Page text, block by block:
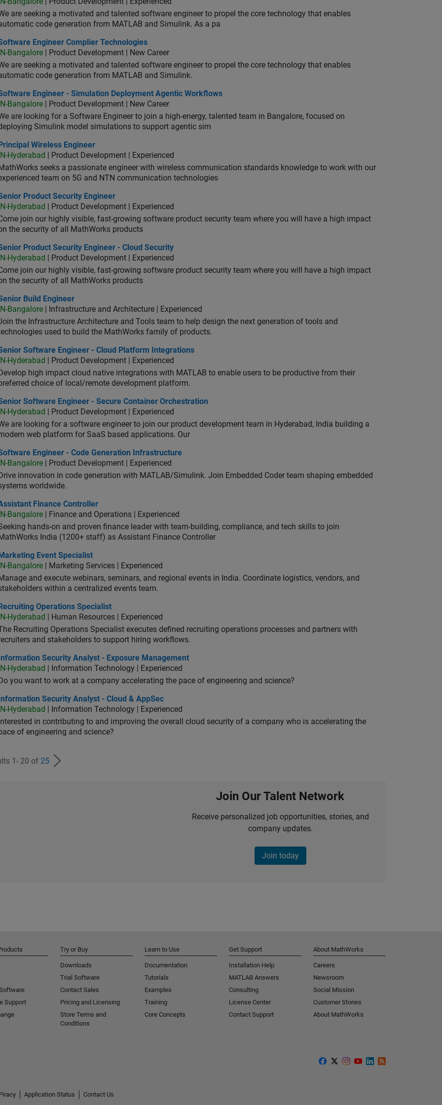
are seeking a motivated and talented software engineer to propel the core technology that enables
code generation from MATLAB and Simulink. As a pa
Engineer Complier Technologies
Engineer Complier Technologies
IN-Bangalore | Product Development | New Career
are seeking a motivated and talented software engineer to propel the core technology that enables
code generation from MATLAB and Simulink.
Engineer - Simulation Deployment Agentic Workflows
Engineer - Simulation Deployment Agentic Workflows
IN-Bangalore | Product Development | New Career
are looking for a Software Engineer to join a high-energy, talented team in Bangalore, focused on
Simulink model simulations to support agentic sim
Wireless Engineer
Principal Wireless Engineer
IN-Hyderabad
| Product Development | Experienced
seeks a passionate engineer with wireless communication standards knowledge to work with our
team on 5G and NTN communication technologies
Product Security Engineer
Product Security Engineer
IN-Hyderabad
| Product Development | Experienced
join our highly visible, fast-growing software product security team where you will have a high impact
the security of all MathWorks products
Product Security Engineer - Cloud Security
Product Security Engineer - Cloud Security
IN-Hyderabad
| Product Development | Experienced
join our highly visible, fast-growing software product security team where you will have a high impact
the security of all MathWorks products
Build Engineer
Build Engineer
IN-Bangalore | Infrastructure and Architecture | Experienced
the Infrastructure Architecture and Tools team to help design the next generation of tools and
used to build the MathWorks family of products.
Software Engineer - Cloud Platform Integrations
Software Engineer - Cloud Platform Integrations
IN-Hyderabad
| Product Development | Experienced
Develop high impact cloud native integrations with MATLAB to enable users to be productive from their
choice of local/remote development platform.
Software Engineer - Secure Container Orchestration
Software Engineer - Secure Container Orchestration
IN-Hyderabad
| Product Development | Experienced
are looking for a software engineer to join our product development team in Hyderabad, India building a
web platform for SaaS based applications. Our
Engineer - Code Generation Infrastructure
Engineer - Code Generation Infrastructure
IN-Bangalore | Product Development | Experienced
Drive innovation in code generation with MATLAB/Simulink. Join Embedded Coder team shaping embedded
worldwide.
Finance Controller
Finance Controller
IN-Bangalore | Finance and Operations | Experienced
hands-on and proven finance leader with team-building, compliance, and tech skills to join
India (1200+ staff) as Assistant Finance Controller
Event Specialist
Marketing Event Specialist
IN-Bangalore | Marketing Services | Experienced
and execute webinars, seminars, and regional events in India. Coordinate logistics, vendors, and
within a centralized events team.
Operations Specialist
Recruiting Operations Specialist
IN-Hyderabad
| Human Resources | Experienced
Recruiting Operations Specialist executes defined recruiting operations processes and partners with
and stakeholders to support hiring workflows.
Security Analyst - Exposure Management
Information Security Analyst - Exposure Management
IN-Hyderabad
| Information Technology | Experienced
Do you want to work at a company accelerating the pace of engineering and science?
Security Analyst - Cloud & AppSec
Information Security Analyst - Cloud & AppSec
IN-Hyderabad
| Information Technology | Experienced
Interested in contributing to and improving the overall cloud security of a company who is accelerating the
of engineering and science?
1- 20 of 25
Join Our Talent Network
Receive personalized job opportunities, stories, and
company updates.
Join today
Support
Try or Buy
Downloads
Trial Software
Contact Sales
Pricing and Licensing
Store Terms and
Conditions
Learn to Use
Documentation
Tutorials
Examples
Training
Core Concepts
Get Support
Installation Help
MATLAB Answers
Consulting
License Center
Contact Support
About MathWorks
Careers
Newsroom
Social Mission
Customer Stories
About MathWorks
Application Status
Contact Us